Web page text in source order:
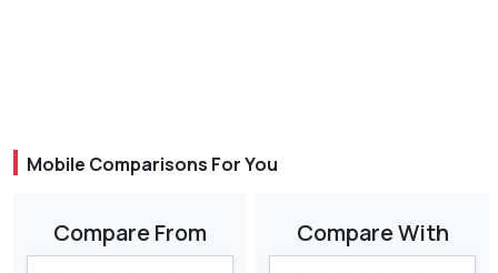
Mobile Comparisons For You
Compare From Compare With